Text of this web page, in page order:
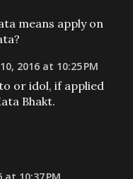
means apply on
2016 at 10:25 PM
or idol, if applied
Bhakt.